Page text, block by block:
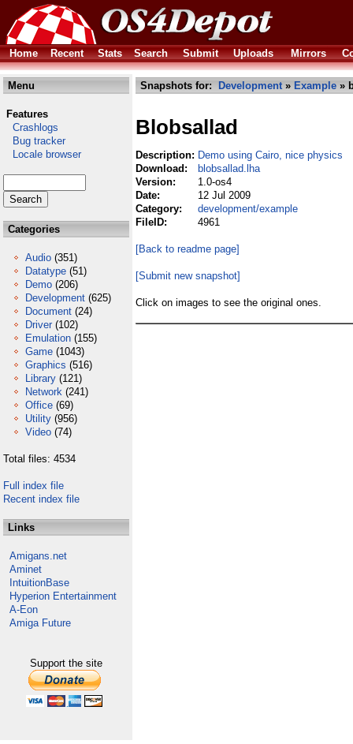
Home Recent Stats Search Submit Uploads Mirrors
Menu
Features
Crashlogs
Bug tracker
Locale browser
Categories
Audio (351)
Datatype (51)
Demo (206)
Development (625)
Document (24)
Driver (102)
Emulation (155)
Game (1043)
Graphics (516)
Library (121)
Network (241)
Office (69)
Utility (956)
Video (74)
Total files: 4534
Full index file
Recent index file
Links
Amigans.net
Aminet
IntuitionBase
Hyperion Entertainment
A-Eon
Amiga Future
Support the site
Snapshots for: Development» Example »
Blobsallad
Description: Demo using Cairo, nice physics
Download:
blobsallad.lha
Version:
1.0-os4
Date:
12 Jul 2009
Category:
development/example
FileID:
4961
[Back to readme page]
[Submit new snapshot]
Click on images to see the original ones.